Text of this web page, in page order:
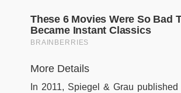
More Details
In 2011, Spiegel & Grau